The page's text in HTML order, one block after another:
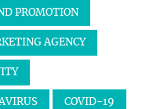
PROMOTION
AGENCY
COVID-19